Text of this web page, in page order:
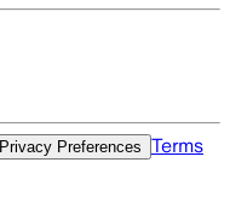
Privacy Preferences Terms